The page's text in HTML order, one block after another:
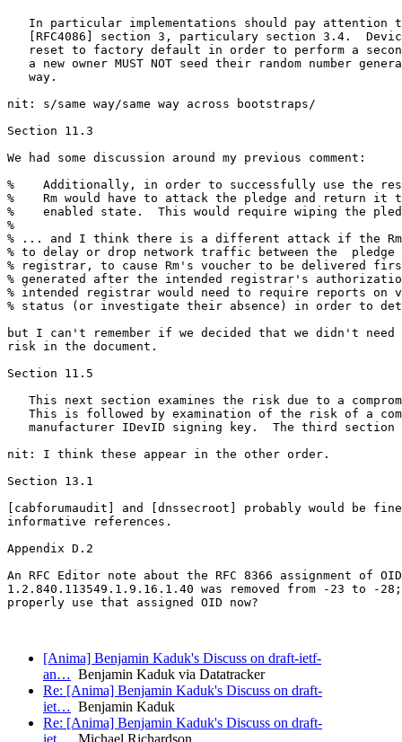
[Anima] Benjamin Kaduk's Discuss on draft-ietf-
an… Benjamin Kaduk via Datatracker
Re: [Anima] Benjamin Kaduk's Discuss on draft-
iet… Benjamin Kaduk
Re: [Anima] Benjamin Kaduk's Discuss on draft-